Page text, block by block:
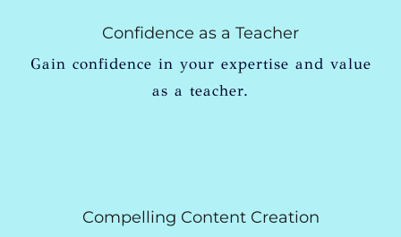
Confidence as a Teacher
Gain confidence in your expertise and value
as a teacher.
Compelling Content Creation